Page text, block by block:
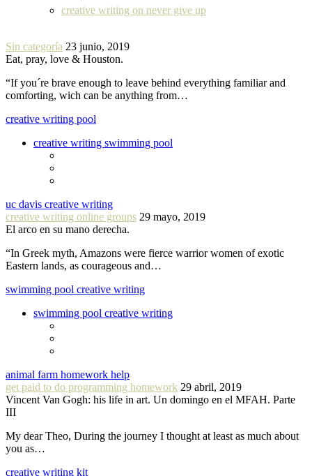
creative writing on never give up
Sin categoría 23 junio, 2019
Eat, pray, love & Houston.
“If you´re brave enough to leave behind everything familiar and
comforting, wich can be anything from…
creative writing pool
creative writing swimming pool
uc davis creative writing
creative writing online groups 29 mayo, 2019
El arco en su mano derecha.
“In Greek myth, Amazons were fierce warrior women of exotic
Eastern lands, as courageous and…
swimming pool creative writing
swimming pool creative writing
animal farm homework help
get paid to do programming homework 29 abril, 2019
Vincent Van Gogh: his life in art. Un domingo en el MFAH. Parte
III
My dear Theo, During the journey I thought at least as much about
you as…
creative writing kit